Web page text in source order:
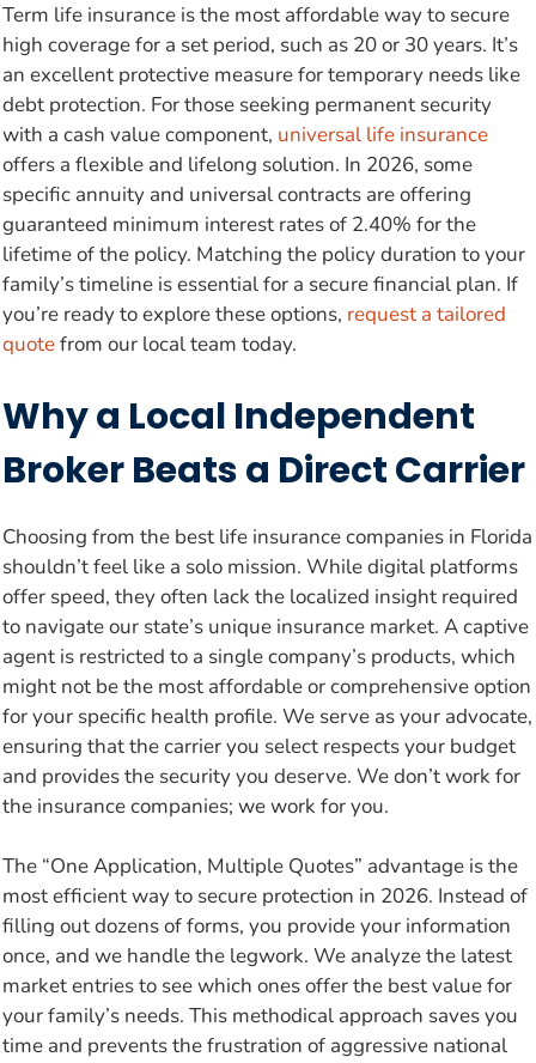
Term life insurance is the most affordable way to secure
high coverage for a set period, such as 20 or 30 years. It’s
an excellent protective measure for temporary needs like
debt protection. For those seeking permanent security
with a cash value component, universal life insurance
offers a flexible and lifelong solution. In 2026, some
specific annuity and universal contracts are offering
guaranteed minimum interest rates of 2.40% for the
lifetime of the policy. Matching the policy duration to your
family’s timeline is essential for a secure financial plan. If
you’re ready to explore these options, request a tailored
quotefrom our local team today.
Why a Local Independent
Broker Beats a Direct Carrier
Choosing from the best life insurance companies in Florida
shouldn’t feel like a solo mission. While digital platforms
offer speed, they often lack the localized insight required
to navigate our state’s unique insurance market. A captive
agent is restricted to a single company’s products, which
might not be the most affordable or comprehensive option
for your specific health profile. We serve as your advocate,
ensuring that the carrier you select respects your budget
and provides the security you deserve. We don’t work for
the insurance companies; we work for you.
The “One Application, Multiple Quotes” advantage is the
most efficient way to secure protection in 2026. Instead of
filling out dozens of forms, you provide your information
once, and we handle the legwork. We analyze the latest
market entries to see which ones offer the best value for
your family’s needs. This methodical approach saves you
time and prevents the frustration of aggressive national